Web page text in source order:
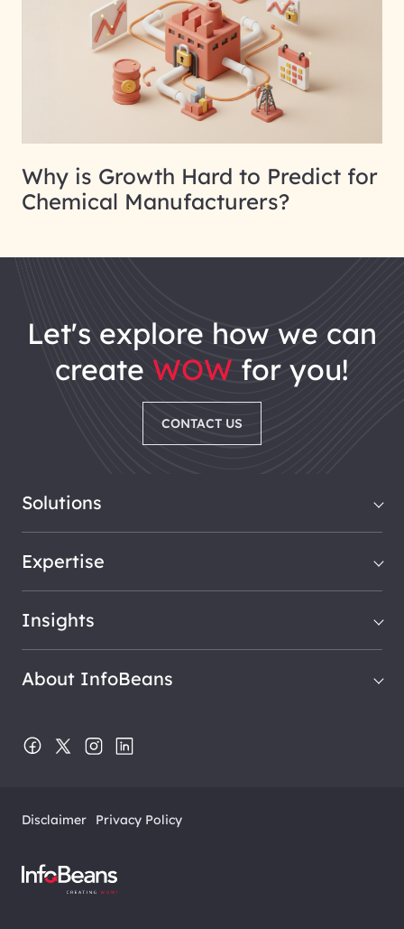
Why is Growth Hard to Predict for
Chemical Manufacturers?
let's explore how we can
create WOW for you!
CONTACT US
Solutions
Expertise
Insights
About InfoBeans
Disclaimer Privacy Policy